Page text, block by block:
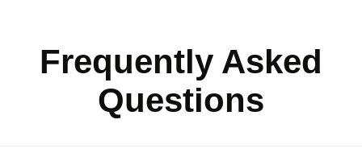
Frequently Asked
Questions